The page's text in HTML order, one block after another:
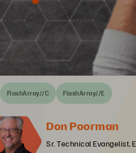
FlashArray//C FlashArray//E
Don Poorman
Sr. Technical Evangelist,